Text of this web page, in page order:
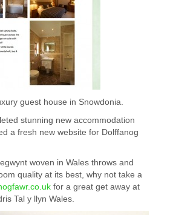
guest house in Snowdonia.
stunning new accommodation
a fresh new website for Dolffanog
woven in Wales throws and
quality at its best, why not take a
for a great get away at
Tal y llyn Wales.